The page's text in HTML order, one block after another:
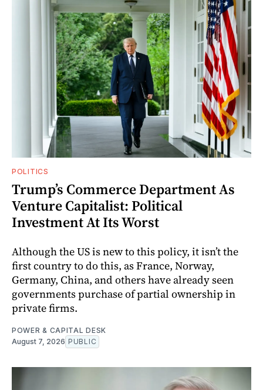
POLITICS
Trump’s Commerce Department As
Venture Capitalist: Political
Investment At Its Worst
Although the US is new to this policy, it isn’t the
first country to do this, as France, Norway,
Germany, China, and others have already seen
governments purchase of partial ownership in
private firms.
POWER & CAPITAL DESK
August 7, 2026 PUBLIC